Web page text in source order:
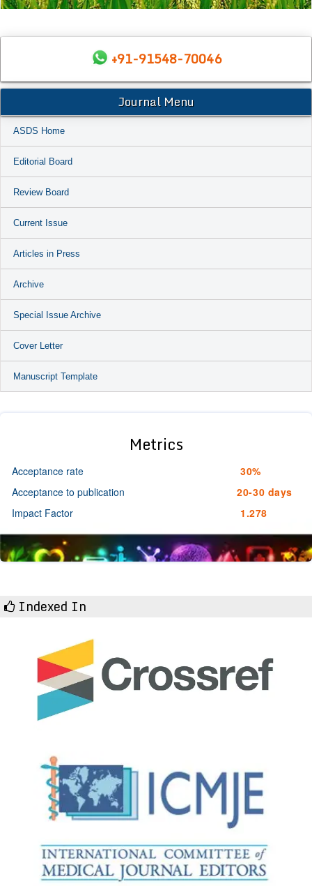
+91-91548-70046
Journal Menu
ASDS Home
Editorial Board
Review Board
Current Issue
Articles in Press
Archive
Special Issue Archive
Cover Letter
Manuscript Template
Metrics
Acceptance rate
30%
Acceptance to publication
20-30 days
Impact Factor
1.278
Indexed In